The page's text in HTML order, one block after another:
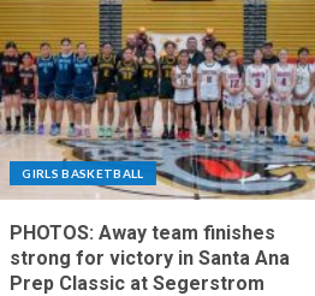
GIRLS BASKETBALL
PHOTOS: Away team finishes
strong for victory in Santa Ana
Prep Classic at Segerstrom